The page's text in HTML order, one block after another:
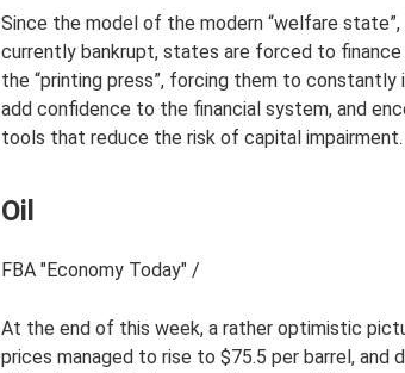
Since the model of the modern “welfare
currently bankrupt, states are forced to
the “printing press”, forcing them to
add confidence to the financial system, and
tools that reduce the risk of capital impairment.
Oil
FBA "Economy Today" /
At the end of this week, a rather optimistic
prices managed to rise to $75.5 per barrel, and